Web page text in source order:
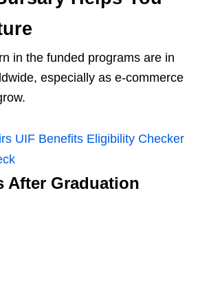
in the funded programs are in
especially as e‑commerce
UIF Benefits Eligibility Checker
After Graduation